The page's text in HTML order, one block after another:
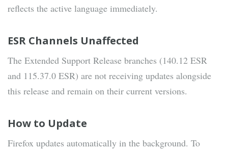
reflects the active language immediately.
ESR Channels Unaffected
The Extended Support Release branches (140.12 ESR
and 115.37.0 ESR) are not receiving updates alongside
this release and remain on their current versions.
How to Update
Firefox updates automatically in the background. To